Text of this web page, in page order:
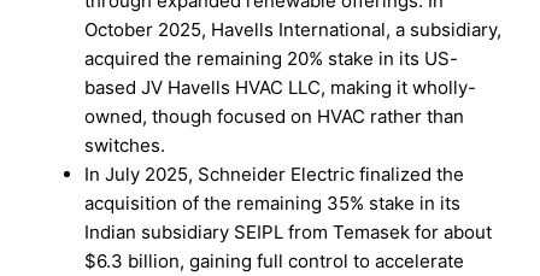
October 2025, Havells International, a subsidiary,
acquired the remaining 20% stake in its US-
based JV Havells HVAC LLC, making it wholly-
owned, though focused on HVAC rather than
switches.​
In July 2025, Schneider Electric finalized the
acquisition of the remaining 35% stake in its
Indian subsidiary SEIPL from Temasek for about
$6.3 billion, gaining full control to accelerate